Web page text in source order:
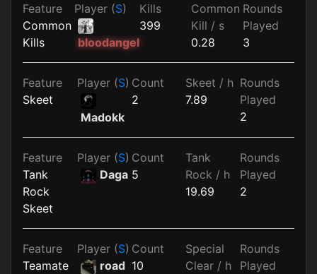
Feature
Common
Kills
Player (S)
bloodangel
Kills
399
Common
Kill / s
0.28
Rounds
Played
3
Feature
Skeet
Player (S)
Madokk
Count
2
Skeet / h
7.89
Rounds
Played
2
Feature
Tank
Rock
Skeet
Player (S)
Daga
Count
5
Tank
Rock / h
19.69
Rounds
Played
2
Feature
Teamate
Player (S)
road
Count
10
Special
Clear / h
Rounds
Played